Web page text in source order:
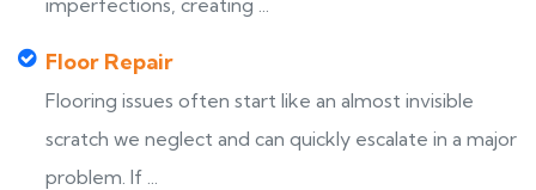
imperfections, creating ...
Floor Repair
Flooring issues often start like an almost invisible
scratch we neglect and can quickly escalate in a major
problem. If ...